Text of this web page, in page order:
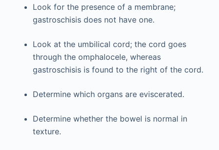
Look for the presence of a membrane;
gastroschisis does not have one.
Look at the umbilical cord; the cord goes
through the omphalocele, whereas
gastroschisis is found to the right of the cord.
Determine which organs are eviscerated.
Determine whether the bowel is normal in
texture.